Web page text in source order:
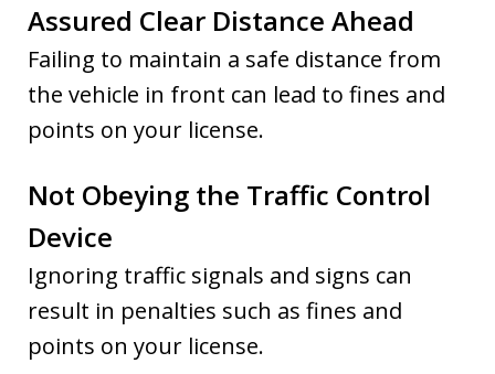
Assured Clear Distance Ahead
Failing to maintain a safe distance from
the vehicle in front can lead to fines and
points on your license.
Not Obeying the Traffic Control
Device
Ignoring traffic signals and signs can
result in penalties such as fines and
points on your license.